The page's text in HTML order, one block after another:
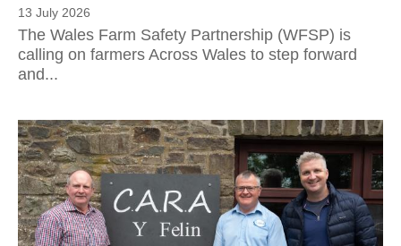
13 July 2026
The Wales Farm Safety Partnership (WFSP) is
calling on farmers Across Wales to step forward
and...